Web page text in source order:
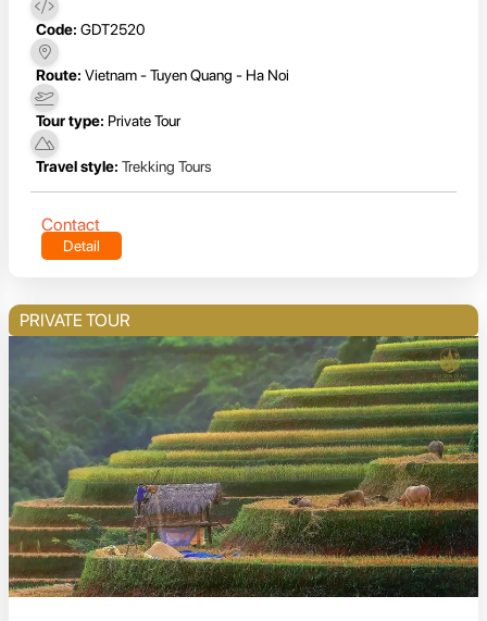
Code: GDT2520
Route: Vietnam - Tuyen Quang - Ha Noi
Tour type: Private Tour
Travel style: Trekking Tours
Contact
Detail
PRIVATE TOUR